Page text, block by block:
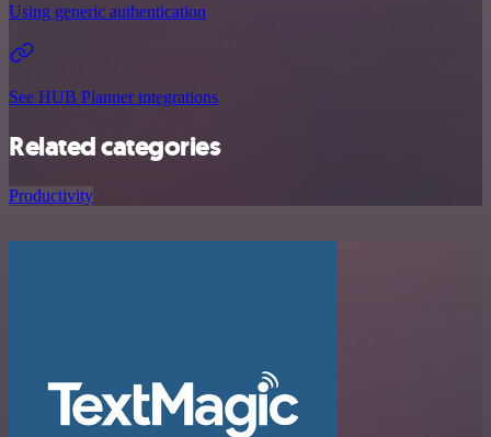
Using generic authentication
See HUB Planner integrations
Related categories
Productivity